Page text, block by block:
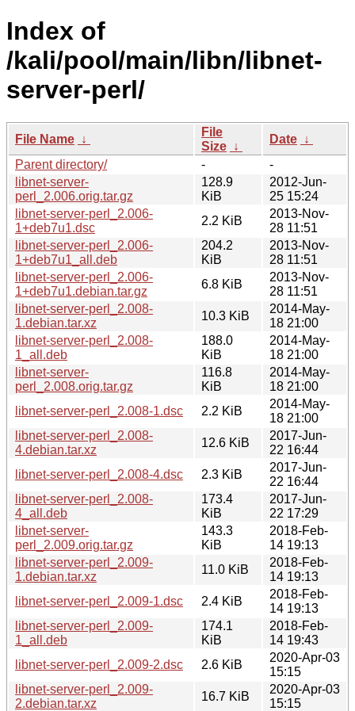
Index of
/kali/pool/main/libn/libnet-
server-perl/
File Name ↓
File
Size ↓
Date ↓
Parent directory/
-
-
libnet-server-
perl_2.006.orig.tar.gz
128.9
KiB
2012-Jun-
25 15:24
libnet-server-perl_2.006-
1+deb7u1.dsc
2.2 KiB
2013-Nov-
28 11:51
libnet-server-perl_2.006-
1+deb7u1_all.deb
204.2
KiB
2013-Nov-
28 11:51
libnet-server-perl_2.006-
1+deb7u1.debian.tar.gz
6.8 KiB
2013-Nov-
28 11:51
libnet-server-perl_2.008-
1.debian.tar.xz
10.3 KiB
2014-May-
18 21:00
libnet-server-perl_2.008-
1_all.deb
188.0
KiB
2014-May-
18 21:00
libnet-server-
perl_2.008.orig.tar.gz
116.8
KiB
2014-May-
18 21:00
libnet-server-perl_2.008-1.dsc
2.2 KiB
2014-May-
18 21:00
libnet-server-perl_2.008-
4.debian.tar.xz
12.6 KiB
2017-Jun-
22 16:44
libnet-server-perl_2.008-4.dsc
2.3 KiB
2017-Jun-
22 16:44
libnet-server-perl_2.008-
4_all.deb
173.4
KiB
2017-Jun-
22 17:29
libnet-server-
perl_2.009.orig.tar.gz
143.3
KiB
2018-Feb-
14 19:13
libnet-server-perl_2.009-
1.debian.tar.xz
11.0 KiB
2018-Feb-
14 19:13
libnet-server-perl_2.009-1.dsc
2.4 KiB
2018-Feb-
14 19:13
libnet-server-perl_2.009-
1_all.deb
174.1
KiB
2018-Feb-
14 19:43
libnet-server-perl_2.009-2.dsc
2.6 KiB
2020-Apr-03
15:15
libnet-server-perl_2.009-
2.debian.tar.xz
16.7 KiB
2020-Apr-03
15:15